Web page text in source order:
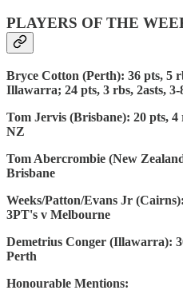
PLAYERS OF THE
Bryce Cotton (Perth): 36 pts, 5
Illawarra; 24 pts, 3 rbs, 2asts,
Tom Jervis (Brisbane): 20 pts,
NZ
Tom Abercrombie (New
Brisbane
Weeks/Patton/Evans Jr
3PT's v Melbourne
Demetrius Conger (Illawarra):
Perth
Honourable Mentions: